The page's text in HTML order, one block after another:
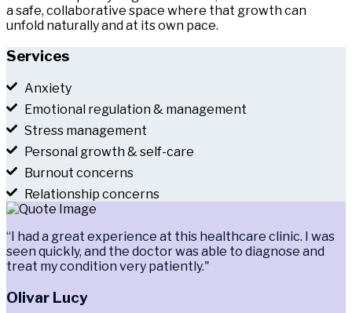
a safe, collaborative space where that growth can
unfold naturally and at its own pace.
Services
Anxiety
Emotional regulation & management
Stress management
Personal growth & self-care
Burnout concerns
Relationship concerns
“I had a great experience at this healthcare clinic. I was
seen quickly, and the doctor was able to diagnose and
treat my condition very patiently."
Olivar Lucy